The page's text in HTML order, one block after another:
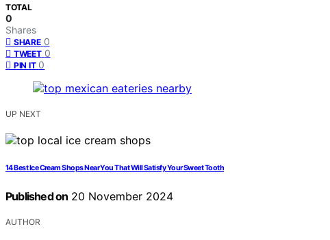
TOTAL
0
Shares
SHARE 0
TWEET 0
PIN IT 0
UP NEXT
14 Best Ice Cream Shops Near You That Will Satisfy Your Sweet Tooth
Published on 20 November 2024
AUTHOR